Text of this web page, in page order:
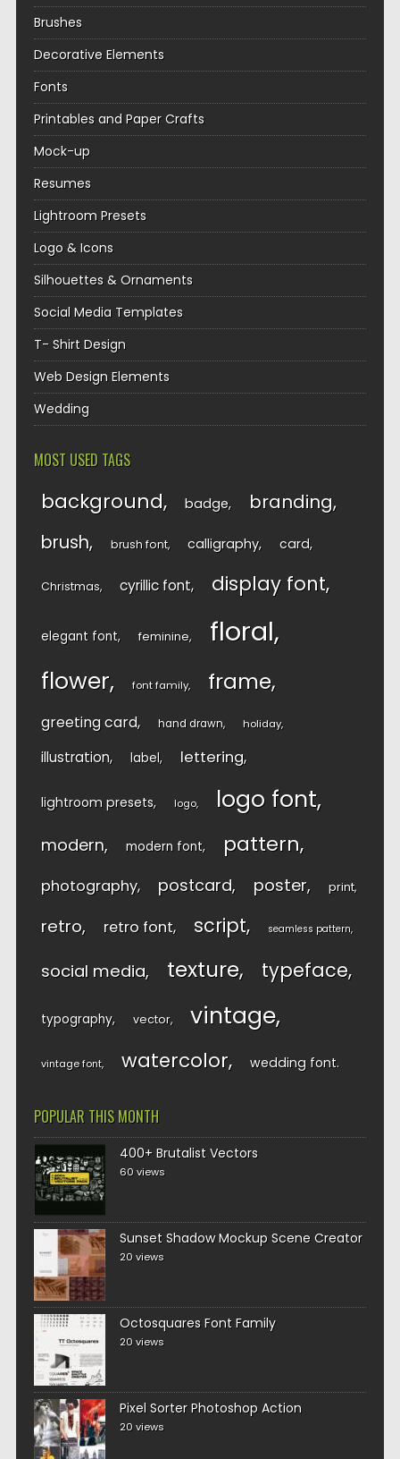
Brushes
Decorative Elements
Fonts
Printables and Paper Crafts
Mock-up
Resumes
Lightroom Presets
Logo & Icons
Silhouettes & Ornaments
Social Media Templates
T- Shirt Design
Web Design Elements
Wedding
MOST USED TAGS
background badge branding
brush brush font calligraphy card
Christmas cyrillic font display font
elegant font feminine floral
flower font family frame
greeting card hand drawn holiday
illustration label lettering
lightroom presets logo logo font
modern modern font pattern
photography postcard poster print
retro retro font script seamless pattern
social media texture typeface
typography vector vintage
vintage font watercolor wedding font
POPULAR THIS MONTH
400+ Brutalist Vectors
60 views
Sunset Shadow Mockup Scene Creator
20 views
Octosquares Font Family
20 views
Pixel Sorter Photoshop Action
20 views